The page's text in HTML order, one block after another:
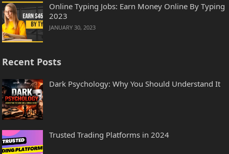
Online Typing Jobs: Earn Money Online By Typing
2023
JANUARY 30, 2023
Recent Posts
Dark Psychology: Why You Should Understand It
Trusted Trading Platforms in 2024